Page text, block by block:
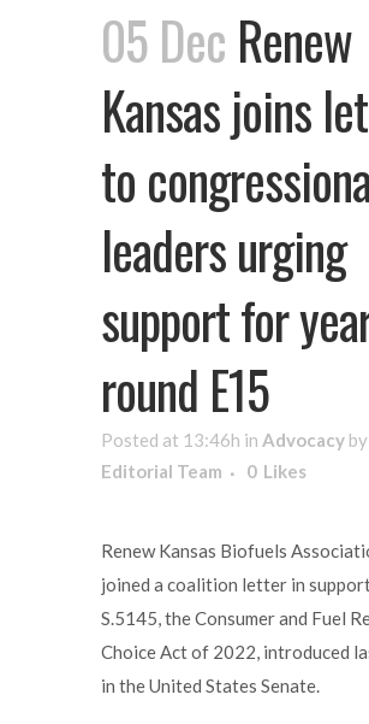
05 Dec Renew
Kansas joins
to
leaders urging
support for
round E15
Posted at 13:46h in Advocacy by
Editorial Team
0 Likes
Renew Kansas Biofuels
joined a coalition letter in
S.5145, the Consumer and Fuel
Choice Act of 2022, introduced
in the United States Senate.